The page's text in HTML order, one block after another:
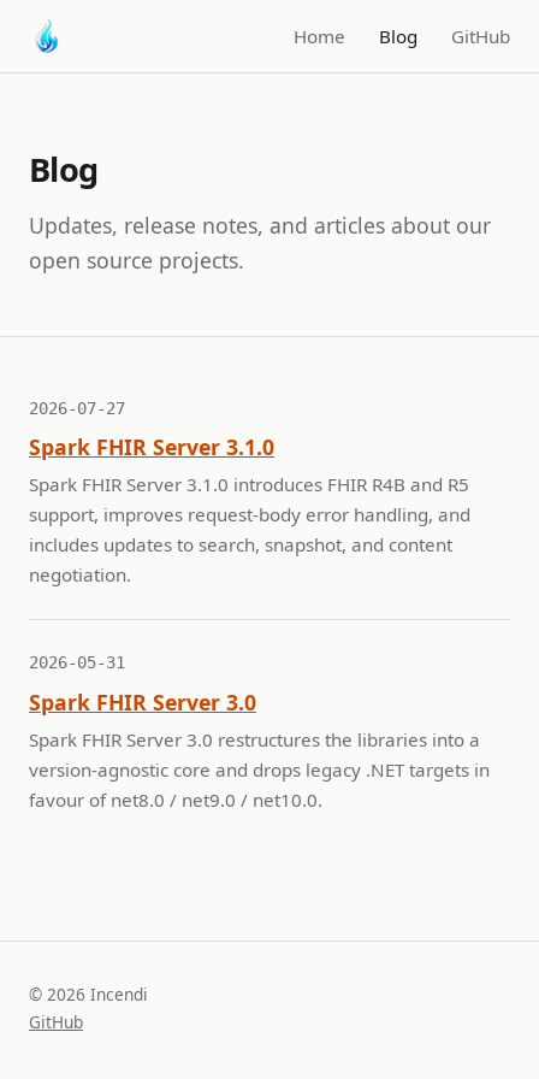
Home Blog GitHub
Blog
Updates, release notes, and articles about our
open source projects.
2026-07-27
Spark FHIR Server 3.1.0
Spark FHIR Server 3.1.0 introduces FHIR R4B and R5
support, improves request-body error handling, and
includes updates to search, snapshot, and content
negotiation.
2026-05-31
Spark FHIR Server 3.0
Spark FHIR Server 3.0 restructures the libraries into a
version-agnostic core and drops legacy .NET targets in
favour of net8.0 / net9.0 / net10.0.
© 2026 Incendi
GitHub